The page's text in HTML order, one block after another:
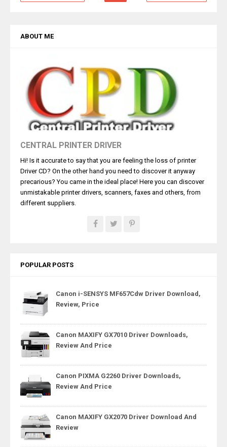
ABOUT ME
CENTRAL PRINTER DRIVER
Hi! Is it accurate to say that you are feeling the loss of printer
Driver CD? On the other hand you need to discover it anyway
precarious? You came in the ideal place! Here you can discover
unmistakable printer drivers, scanners, faxes and others, from
different suppliers.
POPULAR POSTS
Canon i-SENSYS MF657Cdw Driver Download,
Review, Price
Canon MAXIFY GX7010 Driver Downloads,
Review And Price
Canon PIXMA G2260 Driver Downloads,
Review And Price
Canon MAXIFY GX2070 Driver Download And
Review